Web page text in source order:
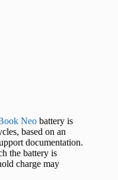
Neo battery is
based on an
documentation.
the battery is
charge may